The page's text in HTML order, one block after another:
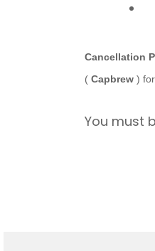
Cancellation
( Capbrew )
You must